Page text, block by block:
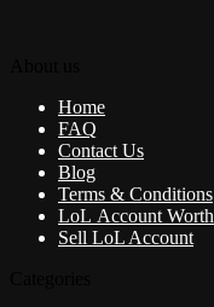
Home
FAQ
Contact Us
Blog
Terms & Conditions
LoL Account Worth
Sell LoL Account